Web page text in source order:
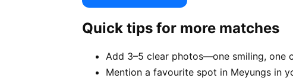
Quick tips for more matches
Add 3–5 clear photos—one smiling, one
Mention a favourite spot in Meyungs in